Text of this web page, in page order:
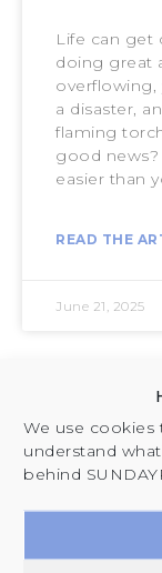
We use cookies
understand
behind
Life can get
doing great
overflowing,
a disaster,
flaming
good
easier than
READ THE
June 21, 2025